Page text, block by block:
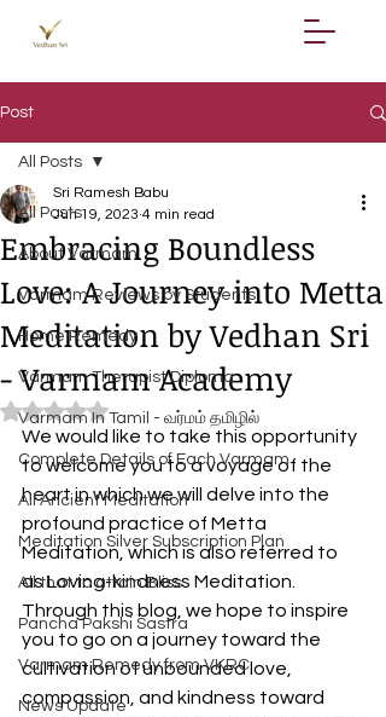
Post
All Posts
About Varmam
Varmam Reviews by Students
Home Remedy
Varmam Therapist Diploma
Varmam In Tamil - வர்மம் தமிழில்
Complete Details of Each Varmam
All Ancient Meditation
Meditation Silver Subscription Plan
All that to attain Bliss
Pancha Pakshi Sastra
Varmam Remedy from VKRC
News Update
All Posts
Embracing Boundless
Love: A Journey into Metta
Meditation by Vedhan Sri
- Varmam Academy
Sri Ramesh Babu
Jun 19, 2023 4 min read
Rated NaN out of 5 stars.
We would like to take this opportunity
to welcome you to a voyage of the
heart in which we will delve into the
profound practice of Metta
Meditation, which is also referred to
as Loving-kindness Meditation.
Through this blog, we hope to inspire
you to go on a journey toward the
cultivation of unbounded love,
compassion, and kindness toward